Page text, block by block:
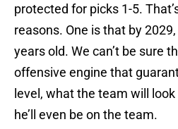
protected for picks 1-5.
reasons. One is that by
years old. We can’t be sure
offensive engine that
level, what the team will
he’ll even be on the team.